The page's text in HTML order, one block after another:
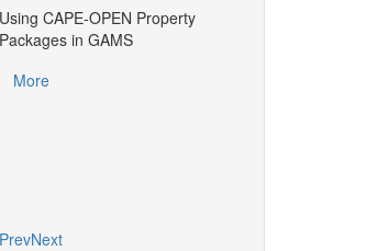
Using CAPE-OPEN Property
Packages in GAMS
More
PrevNext